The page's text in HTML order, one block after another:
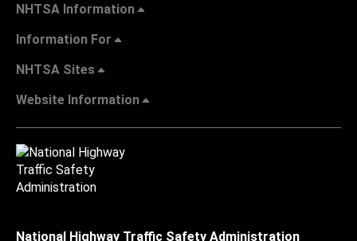
NHTSA Information
Information For
NHTSA Sites
Website Information
National Highway Traffic Safety Administration